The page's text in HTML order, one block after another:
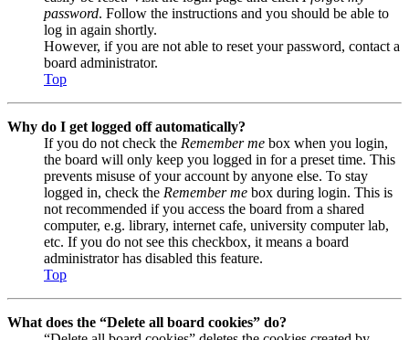
password. Follow the instructions and you should be able to
log in again shortly.
However, if you are not able to reset your password, contact a
board administrator.
Top
Why do I get logged off automatically?
If you do not check the Remember me box when you login,
the board will only keep you logged in for a preset time. This
prevents misuse of your account by anyone else. To stay
logged in, check the Remember me box during login. This is
not recommended if you access the board from a shared
computer, e.g. library, internet cafe, university computer lab,
etc. If you do not see this checkbox, it means a board
administrator has disabled this feature.
Top
What does the “Delete all board cookies” do?